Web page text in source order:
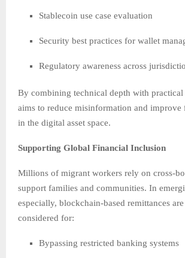
Stablecoin use case evaluation
Security best practices for wallet
Regulatory awareness across
By combining technical depth with
aims to reduce misinformation and
in the digital asset space.
Supporting Global Financial Inclusion
Millions of migrant workers rely on cross-
support families and communities. In
especially, blockchain-based remittances
considered for:
Bypassing restricted banking systems